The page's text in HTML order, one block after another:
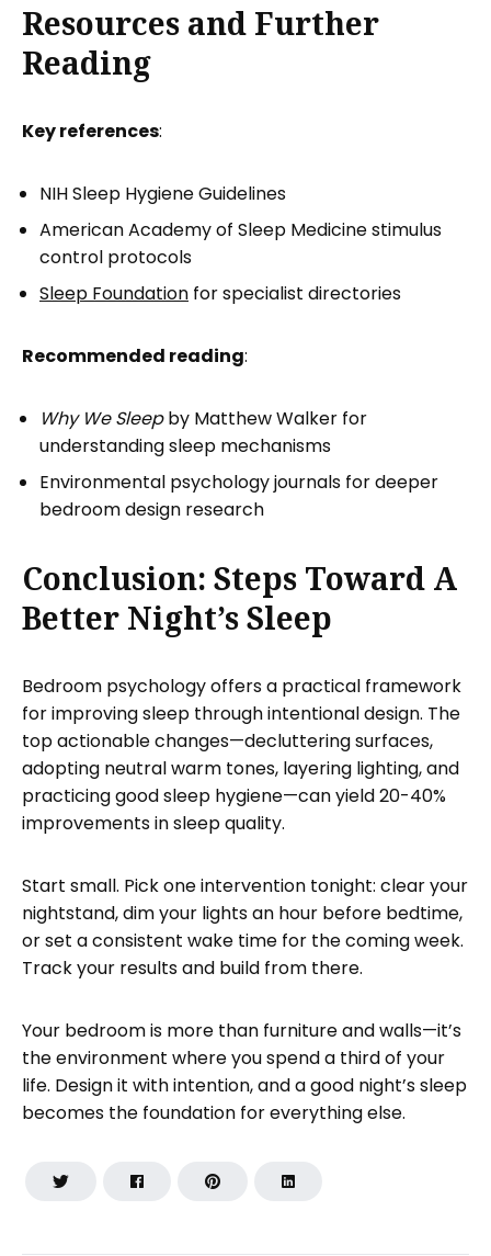
Resources and Further
Reading
Key references:
NIH Sleep Hygiene Guidelines
American Academy of Sleep Medicine stimulus
control protocols
Sleep Foundation for specialist directories
Recommended reading:
Why We Sleepby Matthew Walker for
understanding sleep mechanisms
Environmental psychology journals for deeper
bedroom design research
Conclusion: Steps Toward A
Better Night’s Sleep
Bedroom psychology offers a practical framework
for improving sleep through intentional design. The
top actionable changes—decluttering surfaces,
adopting neutral warm tones, layering lighting, and
practicing good sleep hygiene—can yield 20-40%
improvements in sleep quality.
Start small. Pick one intervention tonight: clear your
nightstand, dim your lights an hour before bedtime,
or set a consistent wake time for the coming week.
Track your results and build from there.
Your bedroom is more than furniture and walls—it’s
the environment where you spend a third of your
life. Design it with intention, and a good night’s sleep
becomes the foundation for everything else.